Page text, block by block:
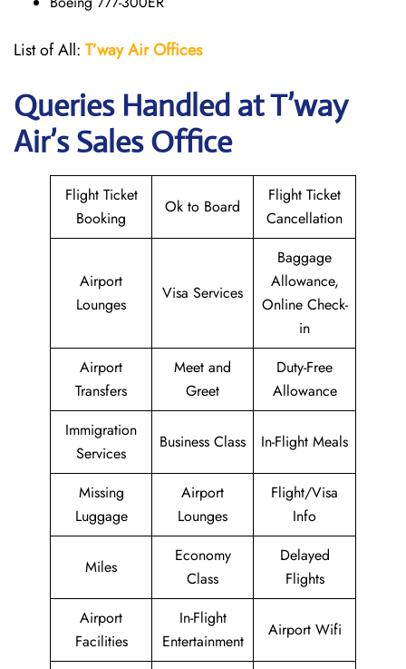
List of All: T’wayAir Offices
Queries Handled atT’way
Air’s Sales Office
Flight Ticket
Booking
Ok to Board
Flight Ticket
Cancellation
Airport
Lounges
Visa Services
Baggage
Allowance,
Online Check-
in
Airport
Transfers
Meet and
Greet
Duty-Free
Allowance
Immigration
Services
Business Class In-Flight Meals
Missing
Luggage
Airport
Lounges
Flight/Visa
Info
Miles
Economy
Class
Delayed
Flights
Airport
Facilities
In-Flight
Entertainment
Airport Wifi